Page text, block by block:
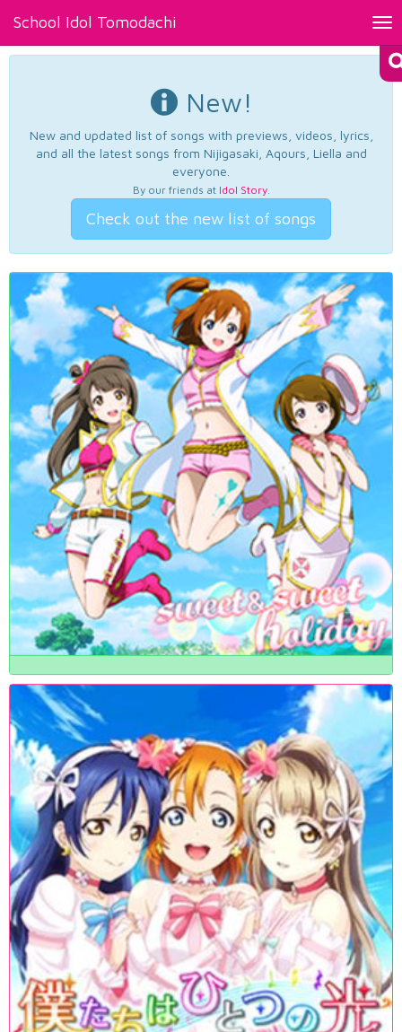
School Idol Tomodachi
New!
New and updated list of songs with previews, videos, lyrics,
and all the latest songs from Nijigasaki, Aqours, Liella and
everyone.
By our friends at Idol Story.
Check out the new list of songs